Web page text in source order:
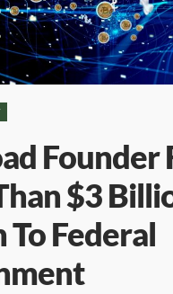
Founder
$3
Federal